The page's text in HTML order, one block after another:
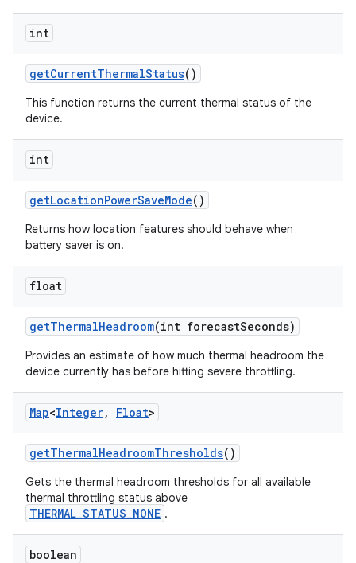
int
getCurrentThermalStatus()
This function returns the current thermal status of the
device.
int
getLocationPowerSaveMode()
Returns how location features should behave when
battery saver is on.
float
getThermalHeadroom(int forecastSeconds)
Provides an estimate of how much thermal headroom the
device currently has before hitting severe throttling.
Map<Integer, Float>
getThermalHeadroomThresholds()
Gets the thermal headroom thresholds for all available
thermal throttling status above
THERMAL_STATUS_NONE .
boolean